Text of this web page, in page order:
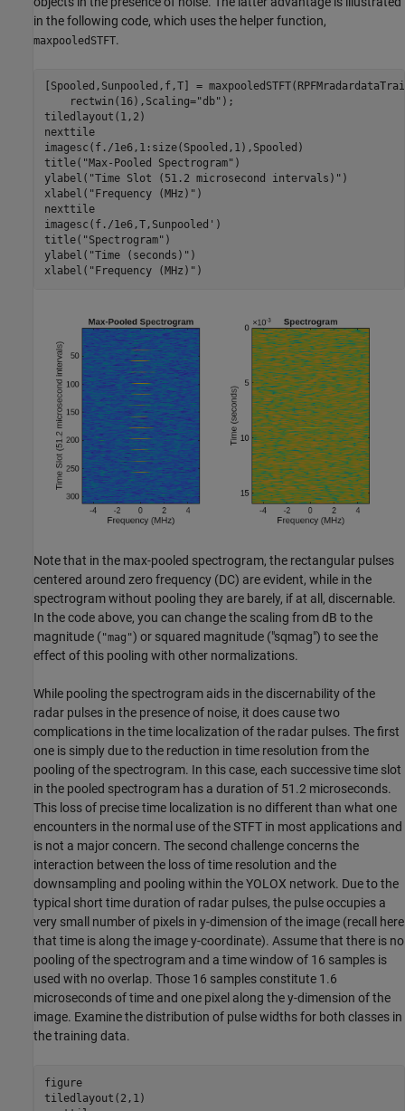
in the following code, which uses the helper function,
maxpooledSTFT.
[Spooled,Sunpooled,f,T] =
    rectwin(16),Scaling=
"db" );
tiledlayout(1,2)
nexttile
imagesc(f./1e6,1:size(Spooled,1),Spooled)
title( "Max-Pooled Spectrogram" )
ylabel( "Time Slot (51.2 microsecond intervals)" )
xlabel( "Frequency (MHz)" )
nexttile
imagesc(f./1e6,T,Sunpooled')
title( "Spectrogram" )
ylabel( "Time (seconds)" )
xlabel( "Frequency (MHz)" )
Note that in the max-pooled spectrogram, the rectangular pulses
centered around zero frequency (DC) are evident, while in the
spectrogram without pooling they are barely, if at all, discernable.
In the code above, you can change the scaling from dB to the
magnitude ("mag") or squared magnitude ("sqmag") to see the
effect of this pooling with other normalizations.
While pooling the spectrogram aids in the discernability of the
radar pulses in the presence of noise, it does cause two
complications in the time localization of the radar pulses. The first
one is simply due to the reduction in time resolution from the
pooling of the spectrogram. In this case, each successive time slot
in the pooled spectrogram has a duration of 51.2 microseconds.
This loss of precise time localization is no different than what one
encounters in the normal use of the STFT in most applications and
is not a major concern. The second challenge concerns the
interaction between the loss of time resolution and the
downsampling and pooling within the YOLOX network. Due to the
typical short time duration of radar pulses, the pulse occupies a
very small number of pixels in y-dimension of the image (recall here
that time is along the image y-coordinate). Assume that there is no
pooling of the spectrogram and a time window of 16 samples is
used with no overlap. Those 16 samples constitute 1.6
microseconds of time and one pixel along the y-dimension of the
image. Examine the distribution of pulse widths for both classes in
the training data.
figure
tiledlayout(2,1)